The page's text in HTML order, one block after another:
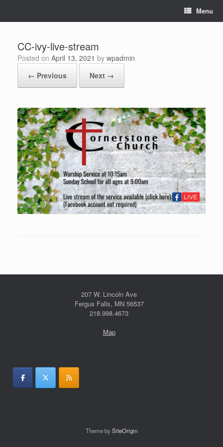
content
Menu
CC-ivy-live-stream
Posted on April 13, 2021 by wpadmin
← Previous
Next →
207 W. Lincoln Ave
Fergus Falls, MN 56537
218.998.4673
Map
Theme bySiteOrigin